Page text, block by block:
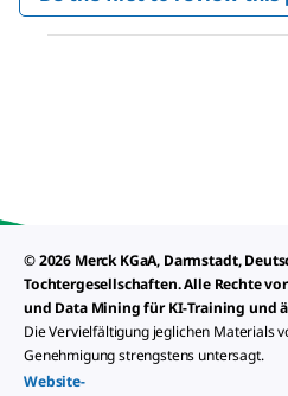
value
.
This
© 2026 Merck KGaA, Darmstadt,
Tochtergesellschaften. Alle Rechte
und Data Mining für KI-Training und
Die Vervielfältigung jeglichen Materials
Genehmigung strengstens untersagt.
Website-